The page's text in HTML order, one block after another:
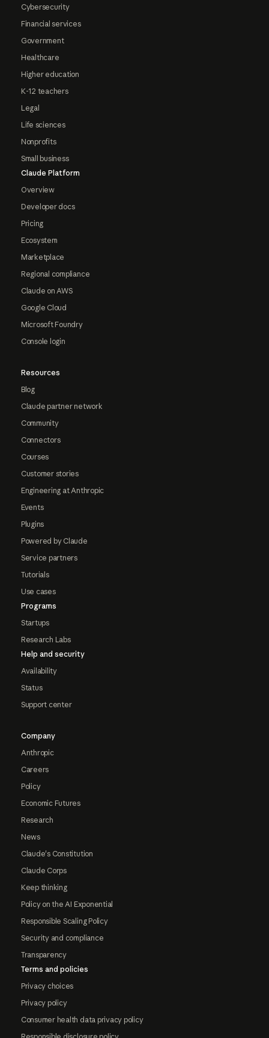
Cybersecurity
Financial services
Government
Healthcare
Higher education
K-12 teachers
Legal
Life sciences
Nonprofits
Small business
Claude Platform
Overview
Developer docs
Pricing
Ecosystem
Marketplace
Regional compliance
Claude on AWS
Google Cloud
Microsoft Foundry
Console login
Resources
Blog
Claude partner network
Community
Connectors
Courses
Customer stories
Engineering at Anthropic
Events
Plugins
Powered by Claude
Service partners
Tutorials
Use cases
Programs
Startups
Research Labs
Help and security
Availability
Status
Support center
Company
Anthropic
Careers
Policy
Economic Futures
Research
News
Claude's Constitution
Claude Corps
Keep thinking
Policy on the AI Exponential
Responsible Scaling Policy
Security and compliance
Transparency
Terms and policies
Privacy choices
Privacy policy
Consumer health data privacy policy